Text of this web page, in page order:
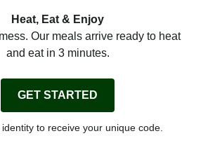
Heat, Eat & Enjoy
Our meals arrive ready to heat
and eat in 3 minutes.
GET STARTED
to receive your unique code.